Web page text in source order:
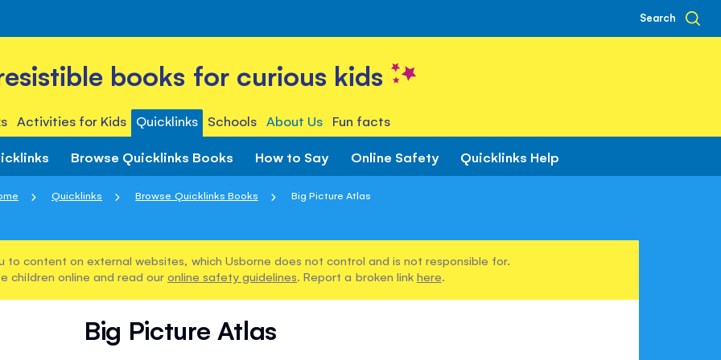
Search
books for curious kids
Activities for Kids Quicklinks Schools About Us Fun facts
Browse Quicklinks Books How to Say Online Safety Quicklinks Help
Quicklinks Browse Quicklinks Books Big Picture Atlas
to content on external websites, which Usborne does not control and is not responsible for.
children online and read our online safety guidelines. Report a broken link here.
Big Picture Atlas